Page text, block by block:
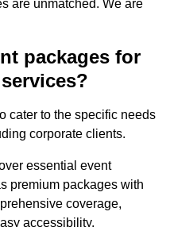
are unmatched. We are
packages for
cater to the specific needs
corporate clients.
essential event
premium packages with
coverage,
accessibility.